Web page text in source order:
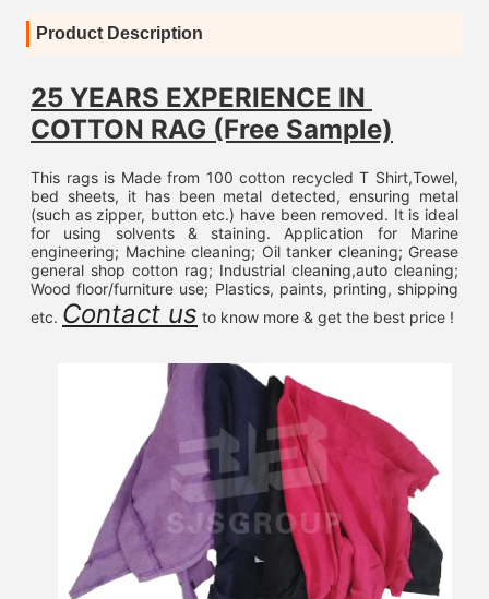
Product Description
25 YEARS EXPERIENCE IN
COTTON RAG (Free Sample)
This rags is Made from 100 cotton recycled T Shirt,Towel,
bed sheets, it has been metal detected, ensuring metal
(such as zipper, button etc.) have been removed. It is ideal
for using solvents & staining. Application for Marine
engineering; Machine cleaning; Oil tanker cleaning; Grease
general shop cotton rag; Industrial cleaning,auto cleaning;
Wood floor/furniture use; Plastics, paints, printing, shipping
etc. Contact us to know more & get the best price !